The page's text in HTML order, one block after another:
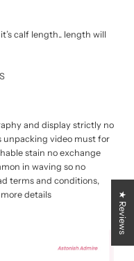
calf length.. length will
and display strictly no
unpacking video must for
stain no exchange
in waving so no
terms and conditions,
details
★ Reviews